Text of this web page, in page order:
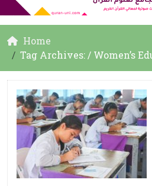
Home
Tag Archives: / Women’s